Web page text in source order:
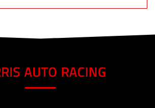
AUTO RACING